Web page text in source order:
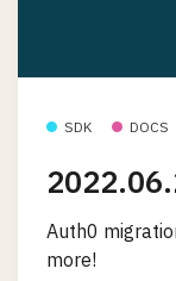
SDK DOCS
Auth0
more!